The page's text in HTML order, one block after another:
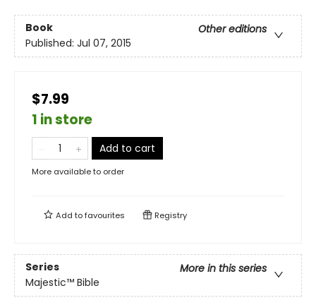
Book
Other editions
Published: Jul 07, 2015
$7.99
1 in store
Add to cart
More available to order
Add tofavourites Registry
Series
More in this series
Majestic™ Bible